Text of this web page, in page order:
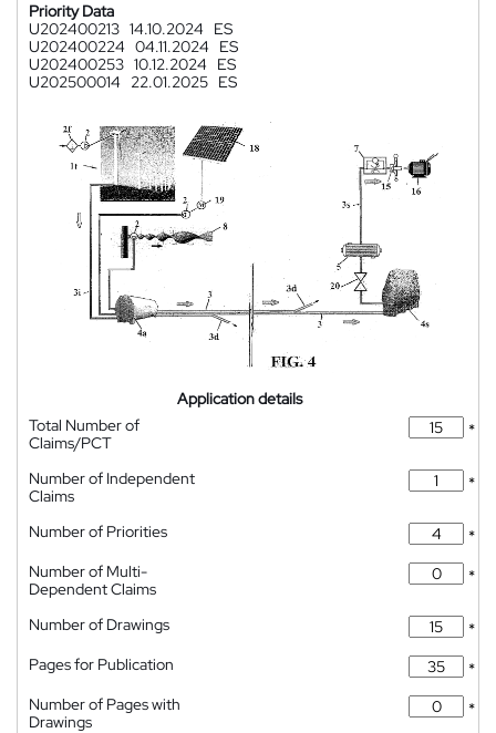
Priority Data
U202400213 14.10.2024
ES
U202400224 04.11.2024
ES
U202400253 10.12.2024
ES
U202500014
22.01.2025 ES
Application details
Total Number of
Claims/PCT
*
Number of Independent
Claims
*
Number of Priorities
*
Number of Multi-
Dependent Claims
*
Number of Drawings
*
Pages for Publication
*
Number of Pages with
Drawings
*